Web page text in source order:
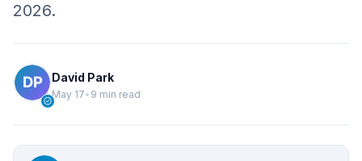
2026.
verified
David Park
May 17• 9 min read